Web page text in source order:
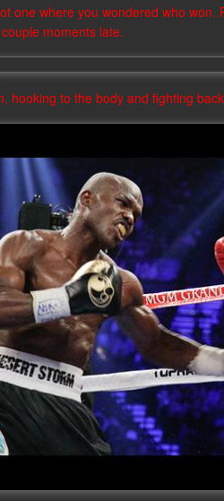
one where you wondered who
moments late.
hooking to the body and fighting